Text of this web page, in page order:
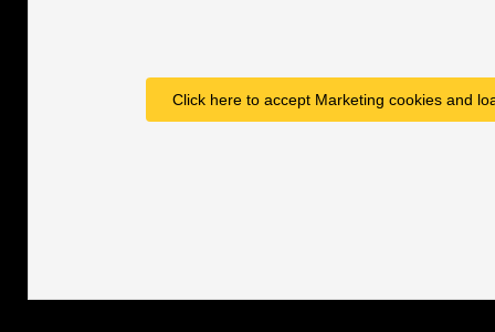
Click here to accept Marketing cookies and